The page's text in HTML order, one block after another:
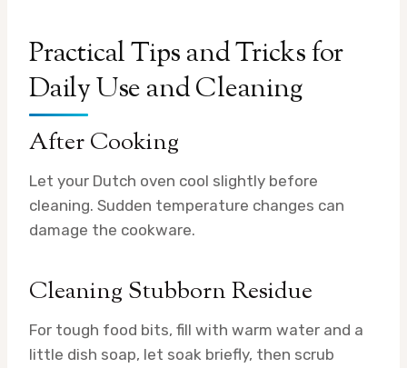
Practical Tips and Tricks for
Daily Use and Cleaning
After Cooking
Let your Dutch oven cool slightly before
cleaning. Sudden temperature changes can
damage the cookware.
Cleaning Stubborn Residue
For tough food bits, fill with warm water and a
little dish soap, let soak briefly, then scrub